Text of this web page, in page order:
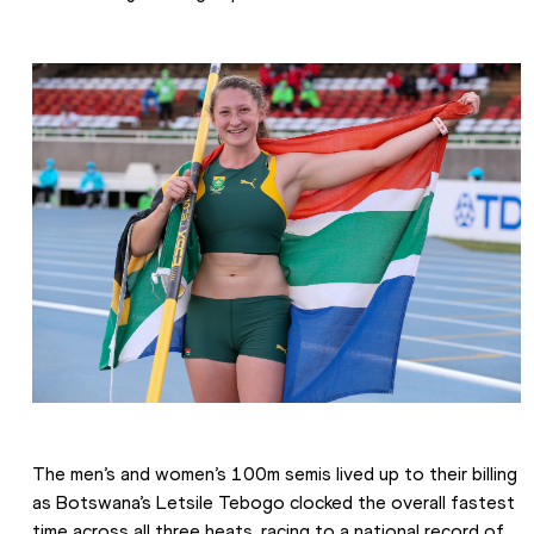
The men’s and women’s 100m semis lived up to their billing
as Botswana’s Letsile Tebogo clocked the overall fastest